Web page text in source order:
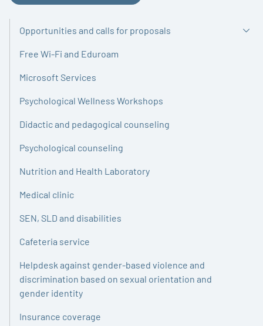
Opportunities and calls for proposals
Free Wi-Fi and Eduroam
Microsoft Services
Psychological Wellness Workshops
Didactic and pedagogical counseling
Psychological counseling
Nutrition and Health Laboratory
Medical clinic
SEN, SLD and disabilities
Cafeteria service
Helpdesk against gender-based violence and
discrimination based on sexual orientation and
gender identity
Insurance coverage